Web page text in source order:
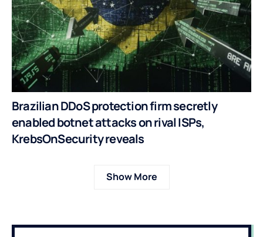
Brazilian DDoS protection firm secretly
enabled botnet attacks on rival ISPs,
KrebsOnSecurity reveals
Show More